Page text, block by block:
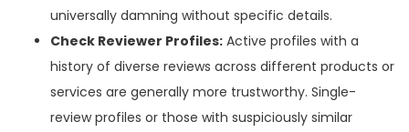
universally damning without specific details.
Check Reviewer Profiles: Active profiles with a
history of diverse reviews across different products or
services are generally more trustworthy. Single-
review profiles or those with suspiciously similar